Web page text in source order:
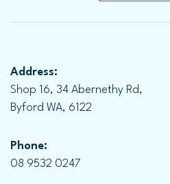
Address:
Shop 16, 34 Abernethy Rd,
Byford WA, 6122
Phone:
08 9532 0247